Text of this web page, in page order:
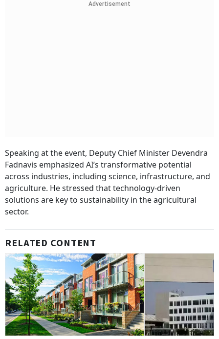
Advertisement
Speaking at the event, Deputy Chief Minister Devendra
Fadnavis emphasized AI’s transformative potential
across industries, including science, infrastructure, and
agriculture. He stressed that technology-driven
solutions are key to sustainability in the agricultural
sector.
RELATED CONTENT